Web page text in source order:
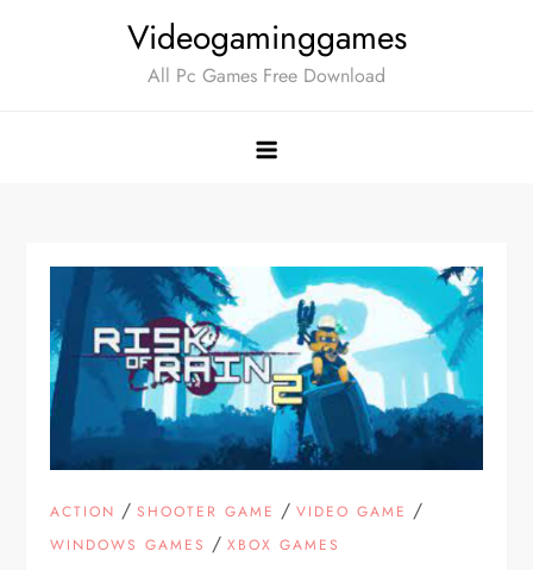
Videogaminggames
All Pc Games Free Download
ACTION /SHOOTER GAME /VIDEO GAME /
WINDOWS GAMES /XBOX GAMES